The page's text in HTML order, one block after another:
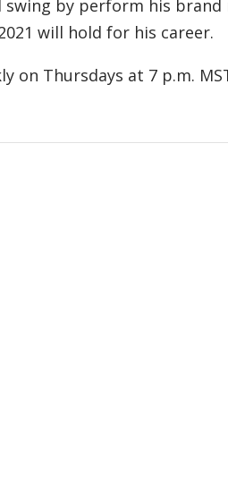
swing by perform his brand
will hold for his career.
on Thursdays at 7 p.m.